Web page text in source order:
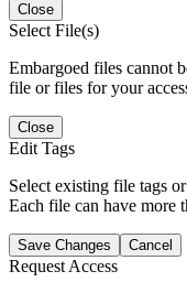
Close
Select File(s)
Embargoed files cannot
file or files for your
Close
Edit Tags
Select existing file tags
Each file can have more
Save Changes Cancel
Request Access